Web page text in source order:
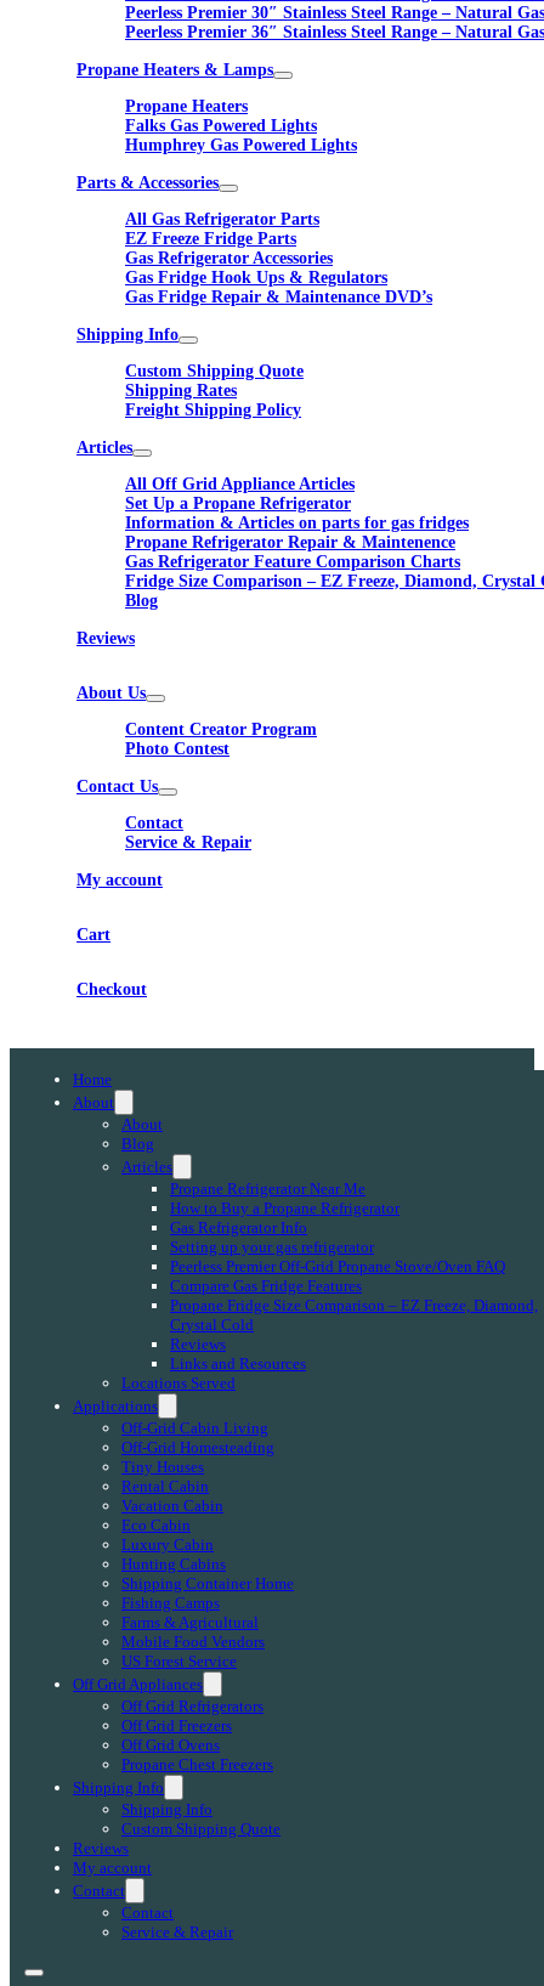
Peerless Premier 30″ Stainless Steel Range – Natural
Peerless Premier 36″ Stainless Steel Range – Natural
Propane Heaters & Lamps
Propane Heaters
Falks Gas Powered Lights
Humphrey Gas Powered Lights
Parts & Accessories
All Gas Refrigerator Parts
EZ Freeze Fridge Parts
Gas Refrigerator Accessories
Gas Fridge Hook Ups & Regulators
Gas Fridge Repair & Maintenance DVD’s
Shipping Info
Custom Shipping Quote
Shipping Rates
Freight Shipping Policy
Articles
All Off Grid Appliance Articles
Set Up a Propane Refrigerator
Information & Articles on parts for gas fridges
Propane Refrigerator Repair & Maintenence
Gas Refrigerator Feature Comparison Charts
Fridge Size Comparison – EZ Freeze, Diamond, Crystal
Blog
Reviews
About Us
Content Creator Program
Photo Contest
Contact Us
Contact
Service & Repair
My account
Cart
Checkout
Home
About
About
Blog
Articles
Propane Refrigerator Near Me
How to Buy a Propane Refrigerator
Gas Refrigerator Info
Setting up your gas refrigerator
Peerless Premier Off-Grid Propane Stove/Oven FAQ
Compare Gas Fridge Features
Propane Fridge Size Comparison – EZ Freeze, Diamond,
Crystal Cold
Reviews
Links and Resources
Locations Served
Applications
Off-Grid Cabin Living
Off-Grid Homesteading
Tiny Houses
Rental Cabin
Vacation Cabin
Eco Cabin
Luxury Cabin
Hunting Cabins
Shipping Container Home
Fishing Camps
Farms & Agricultural
Mobile Food Vendors
US Forest Service
Off Grid Appliances
Off Grid Refrigerators
Off Grid Freezers
Off Grid Ovens
Propane Chest Freezers
Shipping Info
Shipping Info
Custom Shipping Quote
Reviews
My account
Contact
Contact
Service & Repair